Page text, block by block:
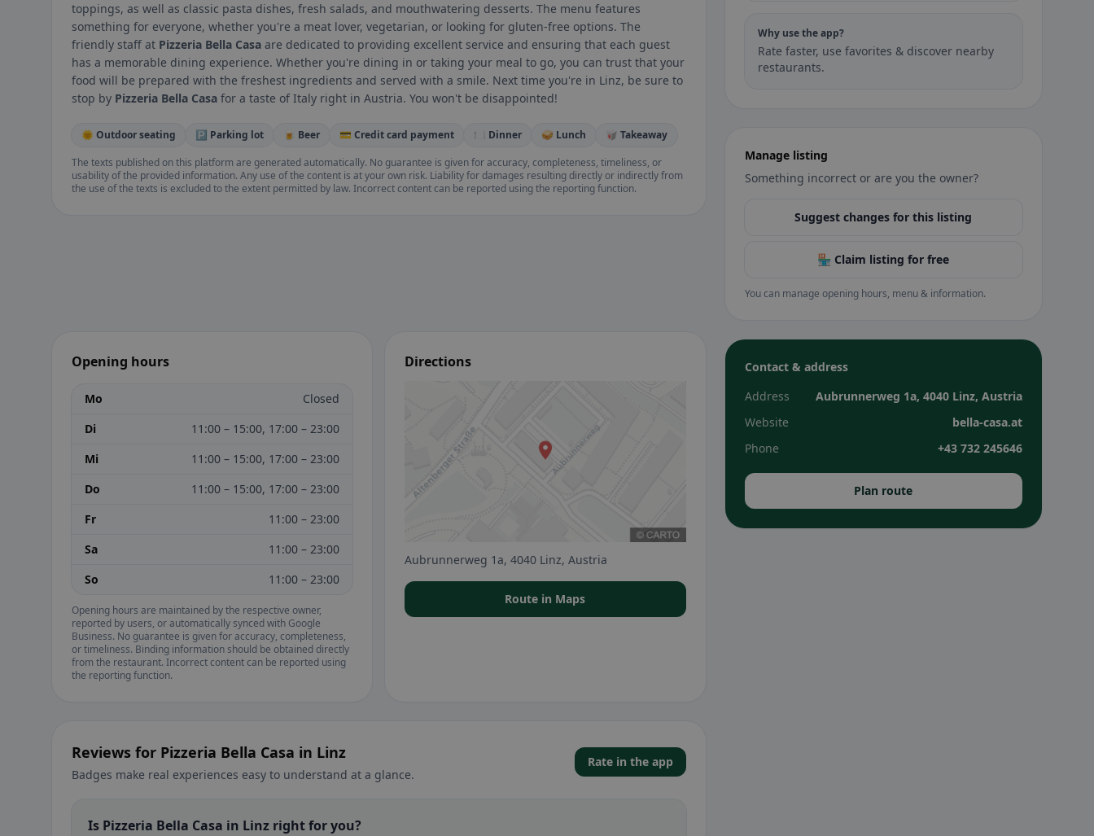
toppings, as well as classic pasta dishes, fresh salads, and mouthwatering desserts. The menu features
something for everyone, whether you're a meat lover, vegetarian, or looking for gluten-free options. The
friendly staff at Pizzeria Bella Casa are dedicated to providing excellent service and ensuring that each guest
has a memorable dining experience. Whether you're dining in or taking your meal to go, you can trust that your
food will be prepared with the freshest ingredients and served with a smile. Next time you're in Linz, be sure to
stop by Pizzeria Bella Casa for a taste of Italy right in Austria. You won't be disappointed!
🌞 Outdoor seating 🅿️ Parking lot 🍺 Beer 💳 Credit card payment 🍽️ Dinner 🥪 Lunch
🥡 Takeaway
The texts published on this platform are generated automatically. No guarantee is given for accuracy, completeness, timeliness, or
usability of the provided information. Any use of the content is at your own risk. Liability for damages resulting directly or indirectly from
the use of the texts is excluded to the extent permitted by law. Incorrect content can be reported using the reporting function.
Opening hours
Mo
Closed
Di
11:00 – 15:00, 17:00 – 23:00
Mi
11:00 – 15:00, 17:00 – 23:00
Do
11:00 – 15:00, 17:00 – 23:00
Fr
11:00 – 23:00
Sa
11:00 – 23:00
So
11:00 – 23:00
Opening hours are maintained by the respective owner,
reported by users, or automatically synced with Google
Business. No guarantee is given for accuracy, completeness,
or timeliness. Binding information should be obtained directly
from the restaurant. Incorrect content can be reported using
the reporting function.
Directions
Aubrunnerweg 1a, 4040 Linz, Austria
Route in Maps
Reviews for Pizzeria Bella Casa in Linz
Badges make real experiences easy to understand at a glance.
Rate in the app
Is Pizzeria Bella Casa in Linz right for you?
Why use the app?
Rate faster, use favorites & discover nearby
restaurants.
Manage listing
Something incorrect or are you the owner?
Suggest changes for this listing
🏪 Claim listing for free
You can manage opening hours, menu & information.
Contact & address
Address
Aubrunnerweg 1a, 4040 Linz, Austria
Website
bella-casa.at
Phone
+43 732 245646
Plan route